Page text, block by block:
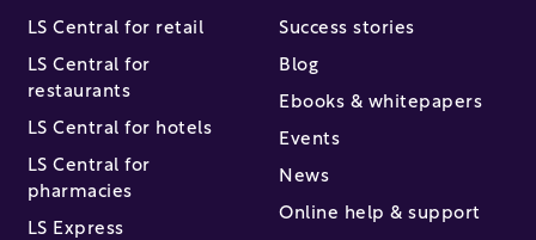
LS Central for retail
LS Central for
restaurants
LS Central for hotels
LS Central for
pharmacies
LS Express
Success stories
Blog
Ebooks & whitepapers
Events
News
Online help & support